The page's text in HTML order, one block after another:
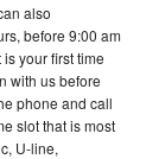
also
before 9:00 am
your first time
with us before
phone and call
slot that is most
U-line,